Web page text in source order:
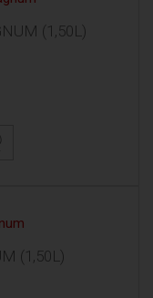
(1,50L)
(1,50L)